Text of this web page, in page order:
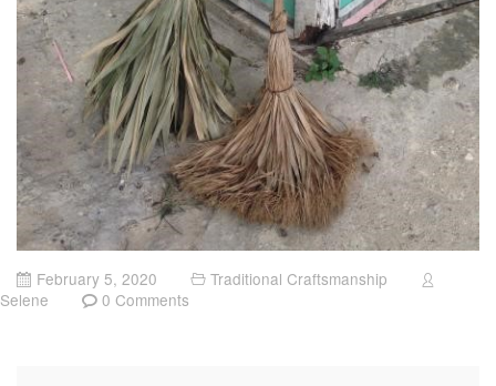
February 5, 2020
Traditional Craftsmanship
Selene
0 Comments